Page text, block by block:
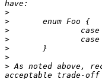
>
>
>
>
>
>
> As noted above,